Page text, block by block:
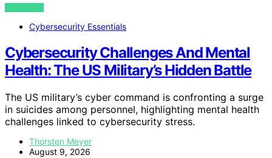
VIEW POST
Cybersecurity Essentials
Cybersecurity Challenges And Mental
Health: The US Military’s Hidden Battle
The US military’s cyber command is confronting a surge
in suicides among personnel, highlighting mental health
challenges linked to cybersecurity stress.
Thorsten Meyer
August 9, 2026